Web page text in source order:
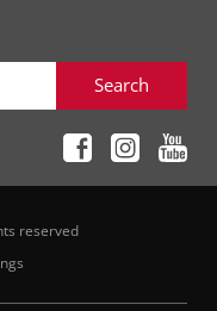
Search
reserved